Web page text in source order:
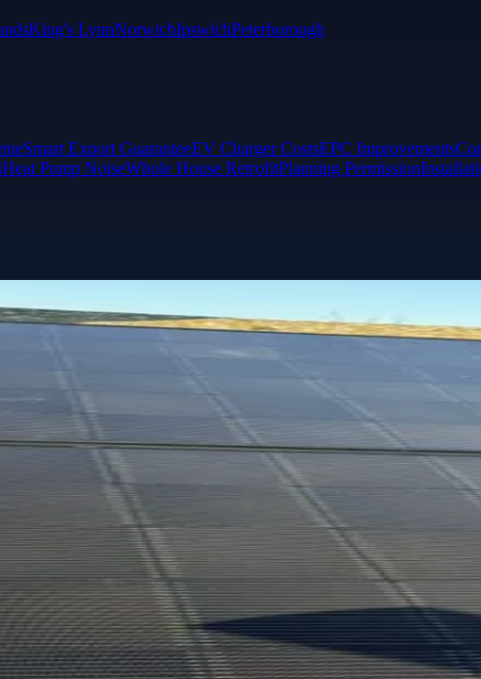
King's LynnNorwichIpswichPeterborough
Smart Export GuaranteeEV Charger CostsEPC Improvements
Heat Pump NoiseWhole House RetrofitPlanning Permission